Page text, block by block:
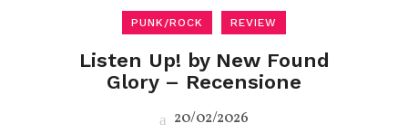
PUNK/ROCK REVIEW
Listen Up! by New Found
Glory – Recensione
20/02/2026